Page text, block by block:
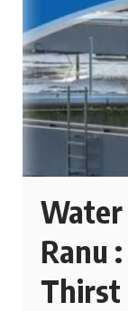
Water
Ranu
Thirst